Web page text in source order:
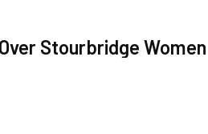
Stourbridge Women